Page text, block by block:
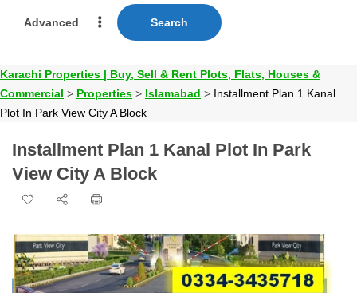
Advanced Search
Karachi Properties | Buy, Sell & Rent Plots, Flats, Houses &
Commercial > Properties > Islamabad > Installment Plan 1 Kanal
Plot In Park View City A Block
Installment Plan 1 Kanal Plot In Park
View City A Block